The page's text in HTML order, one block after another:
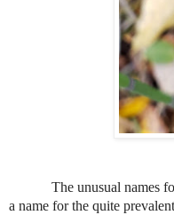
The unusual names
a name for the quite